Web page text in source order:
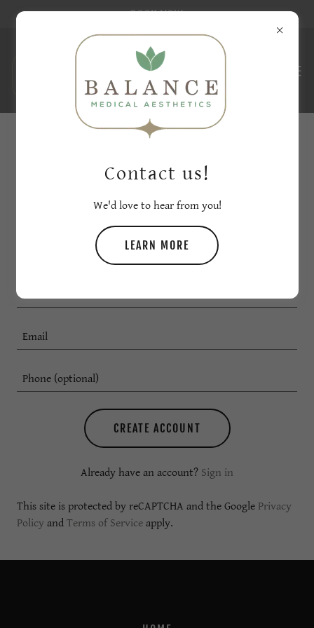
BOOK NOW
By creating an account, you may receive newsletters or
CREATE ACCOUNT
Already have an account? Sign in
This site is protected by reCAPTCHA and the Google Privacy
Policy and Terms of Service apply.
Contact us!
We'd love to hear from you!
LEARN MORE